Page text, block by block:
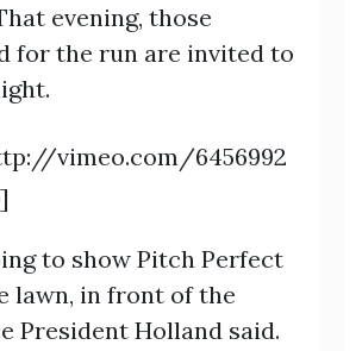
evening, those
for the run are invited to
vimeo.com/6456992
to show Pitch Perfect
lawn, in front of the
President Holland said.